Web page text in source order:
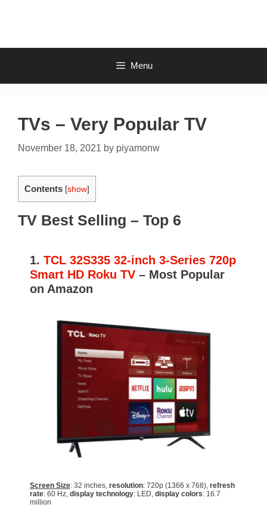
Menu
TVs – Very Popular TV
November 18, 2021 by piyamonw
Contents [show]
TV Best Selling – Top 6
1. TCL 32S335 32-inch 3-Series 720p
Smart HD Roku TV – Most Popular
on Amazon
Screen Size: 32 inches, resolution: 720p (1366 x 768), refresh
rate: 60 Hz, display technology: LED, display colors: 16.7
million